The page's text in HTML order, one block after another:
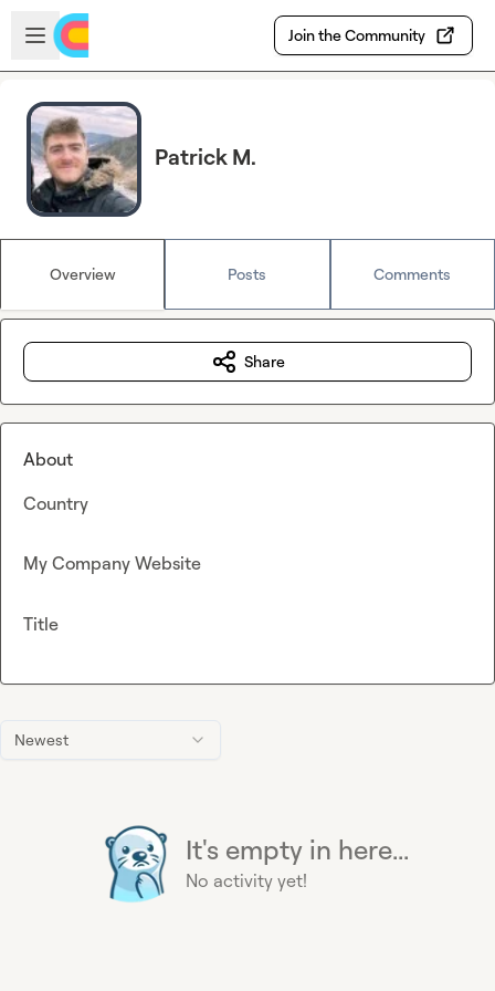
Skip to main content
Open sidebar
Join the Community
Patrick M.
Overview Posts Comments
Newest
It's empty in here...
No activity yet!
Share
About
Country
My Company Website
Title